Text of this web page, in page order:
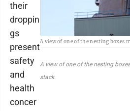
A view of one of the nesting boxes
A view of one of the nesting
stack.
their
droppin
gs
present
safety
and
health
concer